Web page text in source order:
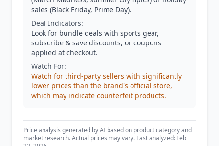
sales (Black Friday, Prime Day).
Deal Indicators:
Look for bundle deals with sports gear,
subscribe & save discounts, or coupons
applied at checkout.
Watch For:
Watch for third-party sellers with significantly
lower prices than the brand's official store,
which may indicate counterfeit products.
Price analysis generated by AI based on product category and
market research. Actual prices may vary. Last analyzed: Feb